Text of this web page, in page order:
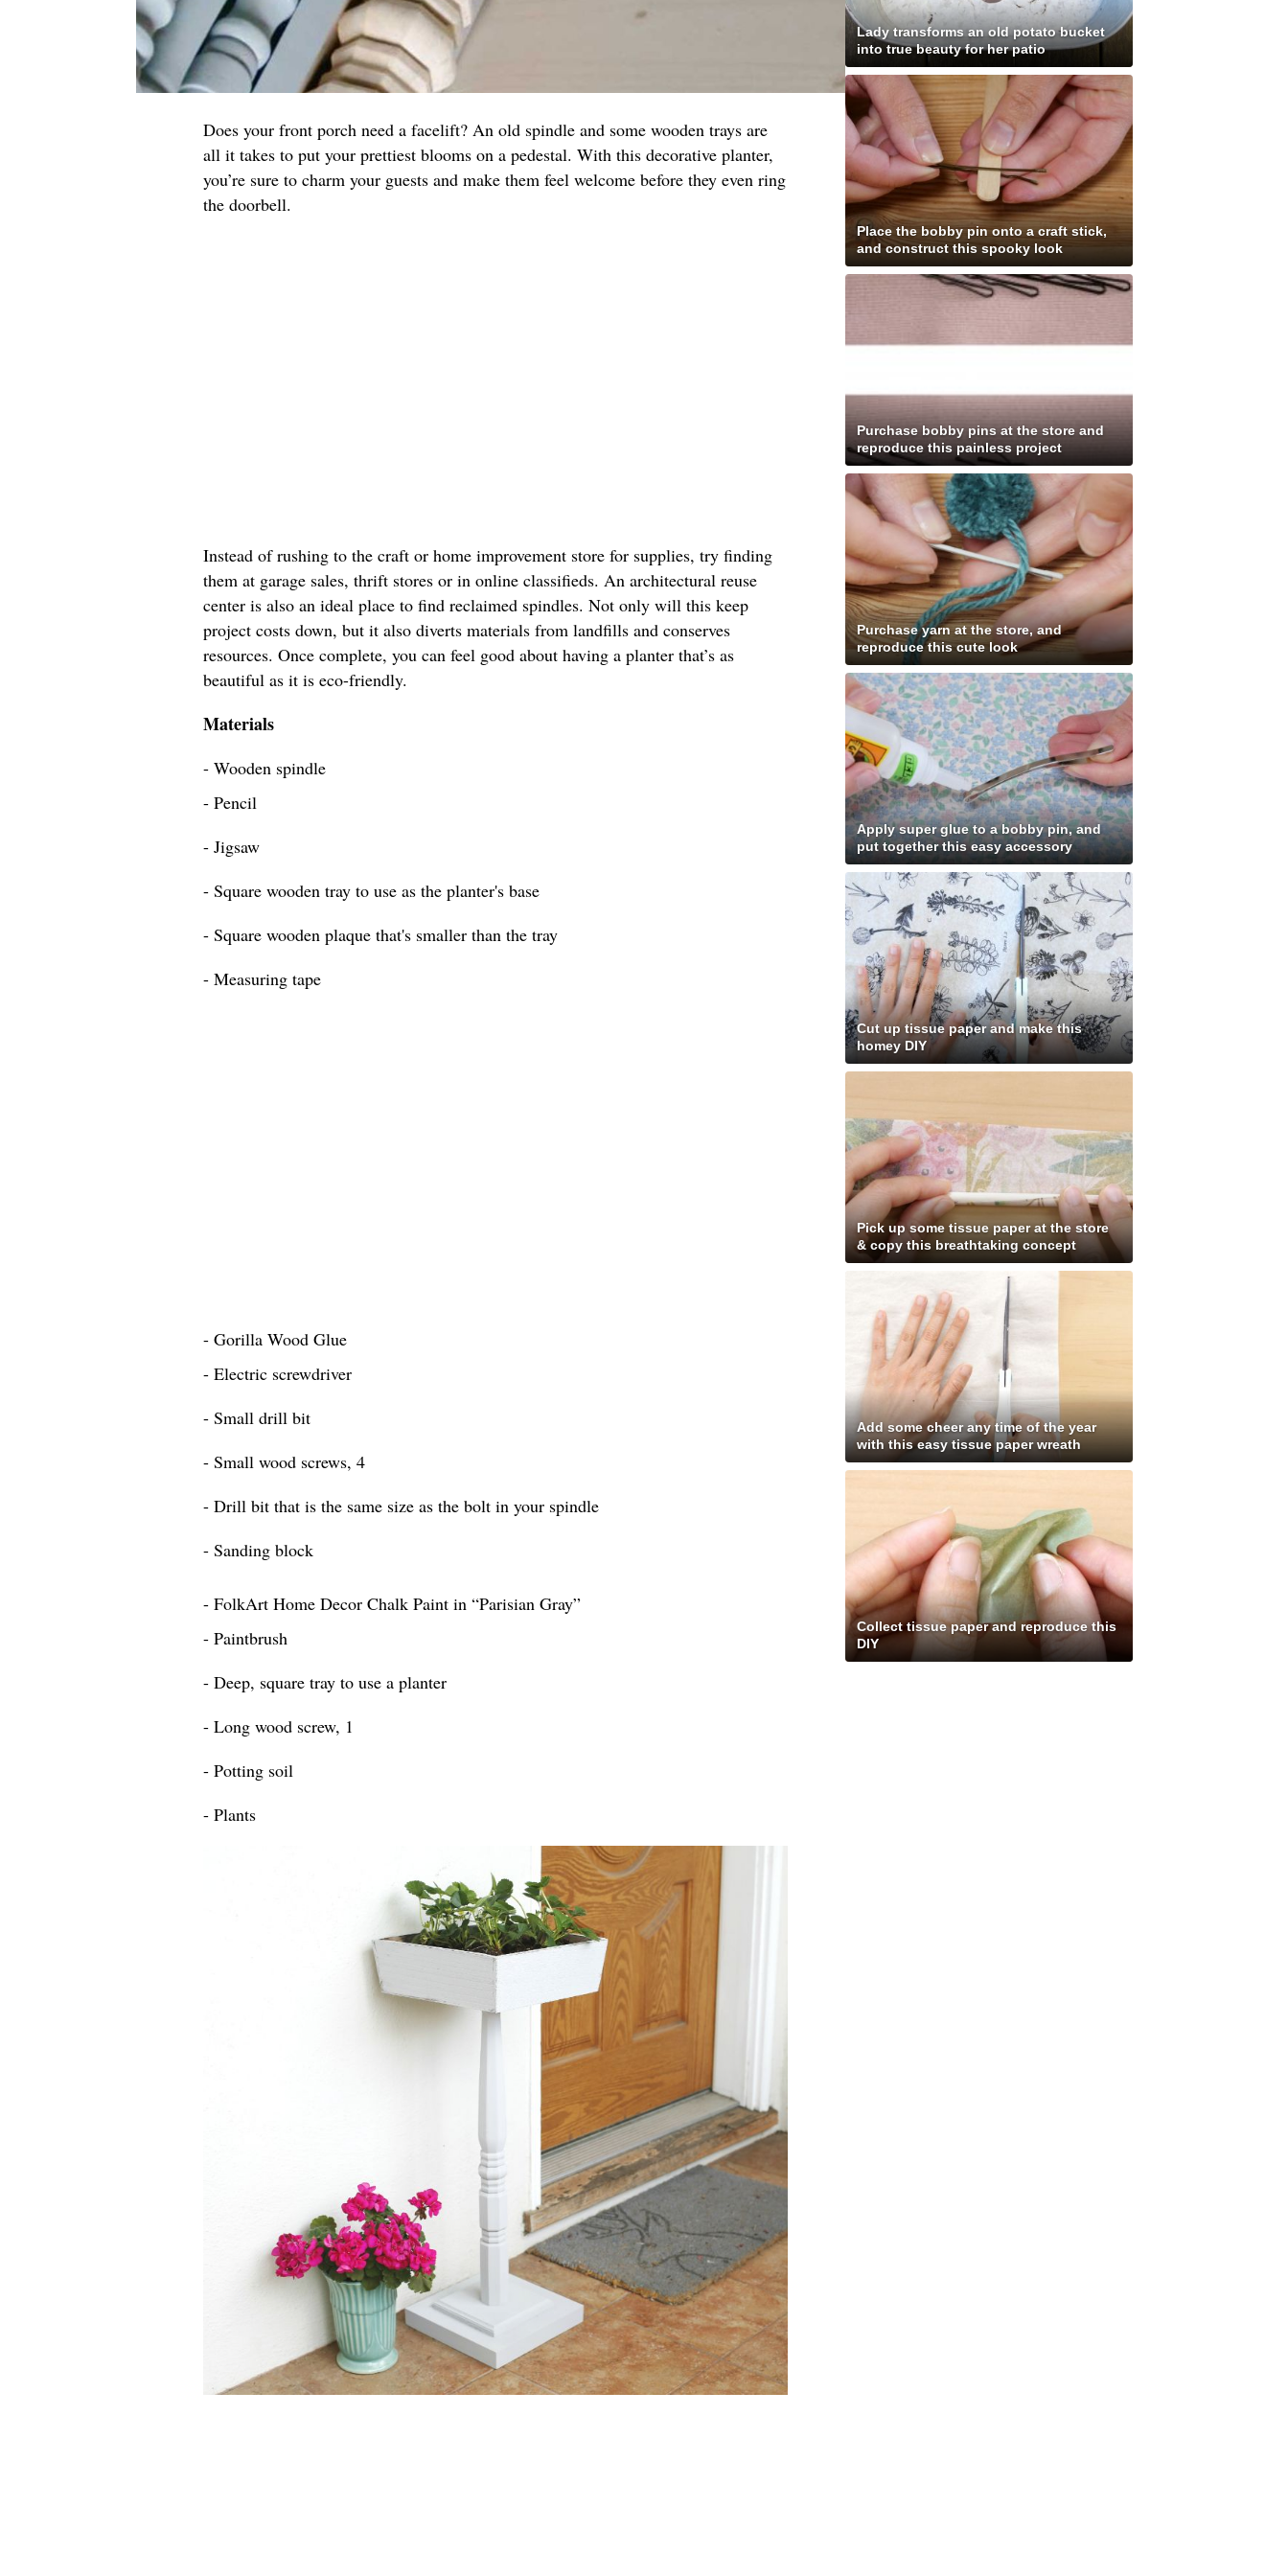
Does your front porch need a facelift? An old spindle and some wooden trays are
all it takes to put your prettiest blooms on a pedestal. With this decorative planter,
you’re sure to charm your guests and make them feel welcome before they even ring
the doorbell.
Instead of rushing to the craft or home improvement store for supplies, try finding
them at garage sales, thrift stores or in online classifieds. An architectural reuse
center is also an ideal place to find reclaimed spindles. Not only will this keep
project costs down, but it also diverts materials from landfills and conserves
resources. Once complete, you can feel good about having a planter that’s as
beautiful as it is eco-friendly.
Materials
- Wooden spindle
- Pencil
- Jigsaw
- Square wooden tray to use as the planter's base
- Square wooden plaque that's smaller than the tray
- Measuring tape
- Gorilla Wood Glue
- Electric screwdriver
- Small drill bit
- Small wood screws, 4
- Drill bit that is the same size as the bolt in your spindle
- Sanding block
- FolkArt Home Decor Chalk Paint in “Parisian Gray”
- Paintbrush
- Deep, square tray to use a planter
- Long wood screw, 1
- Potting soil
- Plants
Lady transforms an old potato bucket
into true beauty for her patio
Place the bobby pin onto a craft stick,
and construct this spooky look
Purchase bobby pins at the store and
reproduce this painless project
Purchase yarn at the store, and
reproduce this cute look
Apply super glue to a bobby pin, and
put together this easy accessory
Cut up tissue paper and make this
homey DIY
Pick up some tissue paper at the store
& copy this breathtaking concept
Add some cheer any time of the year
with this easy tissue paper wreath
Collect tissue paper and reproduce this
DIY